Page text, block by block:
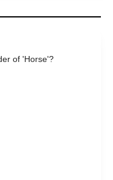
of 'Horse'?